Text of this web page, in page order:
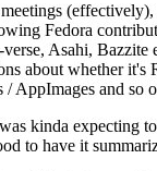
Fedora
Asahi,
about whether
AppImages and so
kinda expecting
to have it